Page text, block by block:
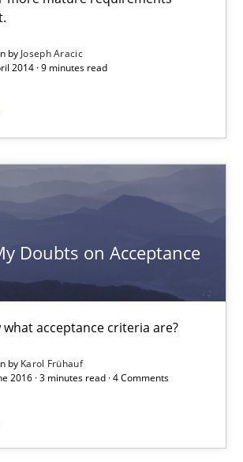
by Joseph Aracic
2014 · 9 minutes read
Doubts on Acceptance
what acceptance criteria are?
by Karol Frühauf
2016 · 3 minutes read · 4 Comments
on Goals and Requirements